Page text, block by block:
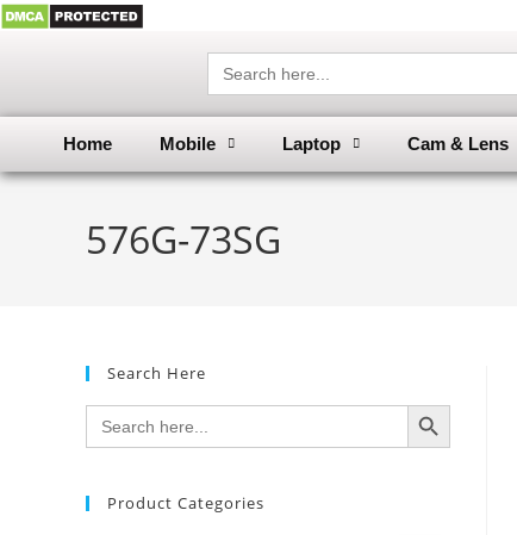
Search
for:
Home Mobile Laptop Cam & Lens
576G-73SG
Search Here
Search
for:
SEARCH BUTTON
Product Categories